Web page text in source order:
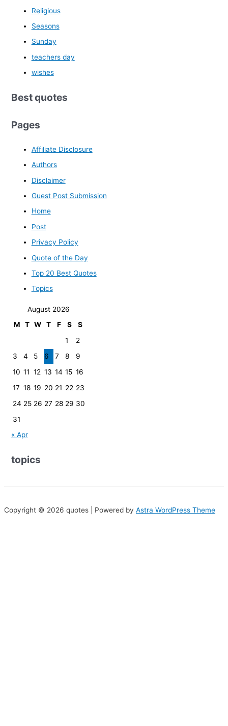
Religious
Seasons
Sunday
teachers day
wishes
Best quotes
Pages
Affiliate Disclosure
Authors
Disclaimer
Guest Post Submission
Home
Post
Privacy Policy
Quote of the Day
Top 20 Best Quotes
Topics
August 2026
M
T W T F S
S
1
2
3
4 5 6 7 8
9
10 11 12 13 14 15 16
17 18 19 20 21 22 23
24 25 26 27 28 29 30
31
« Apr
topics
Copyright © 2026 quotes | Powered by Astra WordPress Theme